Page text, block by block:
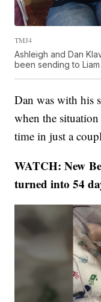
TMJ4
Ashleigh and Dan
been sending to
Dan was with his
when the
time in just a
WATCH: New
turned into 54